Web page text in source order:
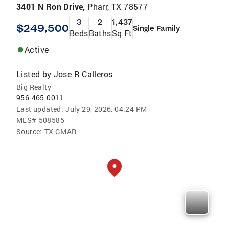
3401 N Ron Drive, Pharr, TX 78577
$249,500 3
Beds
2
Baths
1,437
Sq FtSingle Family
Active
Listed by Jose R Calleros
Big Realty
956-465-0011
Last updated: July 29, 2026, 04:24 PM
MLS# 508585
Source: TX GMAR